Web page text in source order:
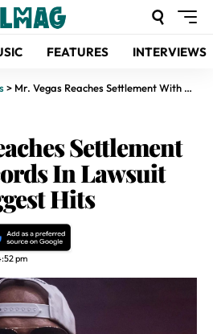
FEATURES INTERVIEWS
> Mr. Vegas Reaches Settlement With VP Records In Lawsuit Over His Biggest Hits
Settlement
In Lawsuit
Hits
pm